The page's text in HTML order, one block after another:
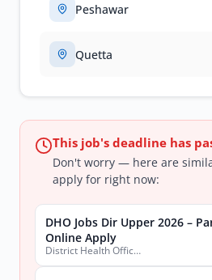
Peshawar
Quetta
This job's deadline has
Don't worry — here are
apply for right now:
DHO Jobs Dir Upper 2026 –
Online Apply
District Health Office, District Dir Upper